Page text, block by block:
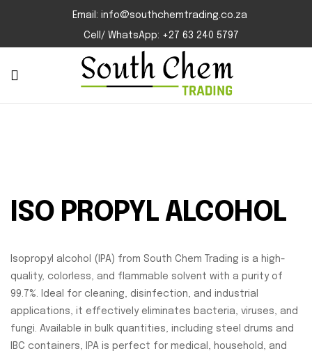
Email: info@southchemtrading.co.za
Cell/ WhatsApp: +27 63 240 5797
ISO PROPYL ALCOHOL
Isopropyl alcohol (IPA) from South Chem Trading is a high-
quality, colorless, and flammable solvent with a purity of
99.7%. Ideal for cleaning, disinfection, and industrial
applications, it effectively eliminates bacteria, viruses, and
fungi. Available in bulk quantities, including steel drums and
IBC containers, IPA is perfect for medical, household, and